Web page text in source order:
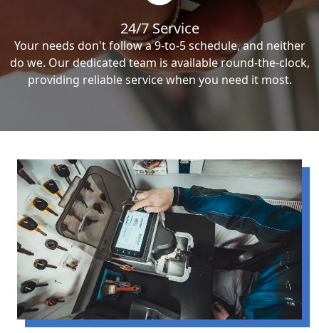
24/7 Service
Your needs don't follow a 9-to-5 schedule, and neither
do we. Our dedicated team is available round-the-clock,
providing reliable service when you need it most.